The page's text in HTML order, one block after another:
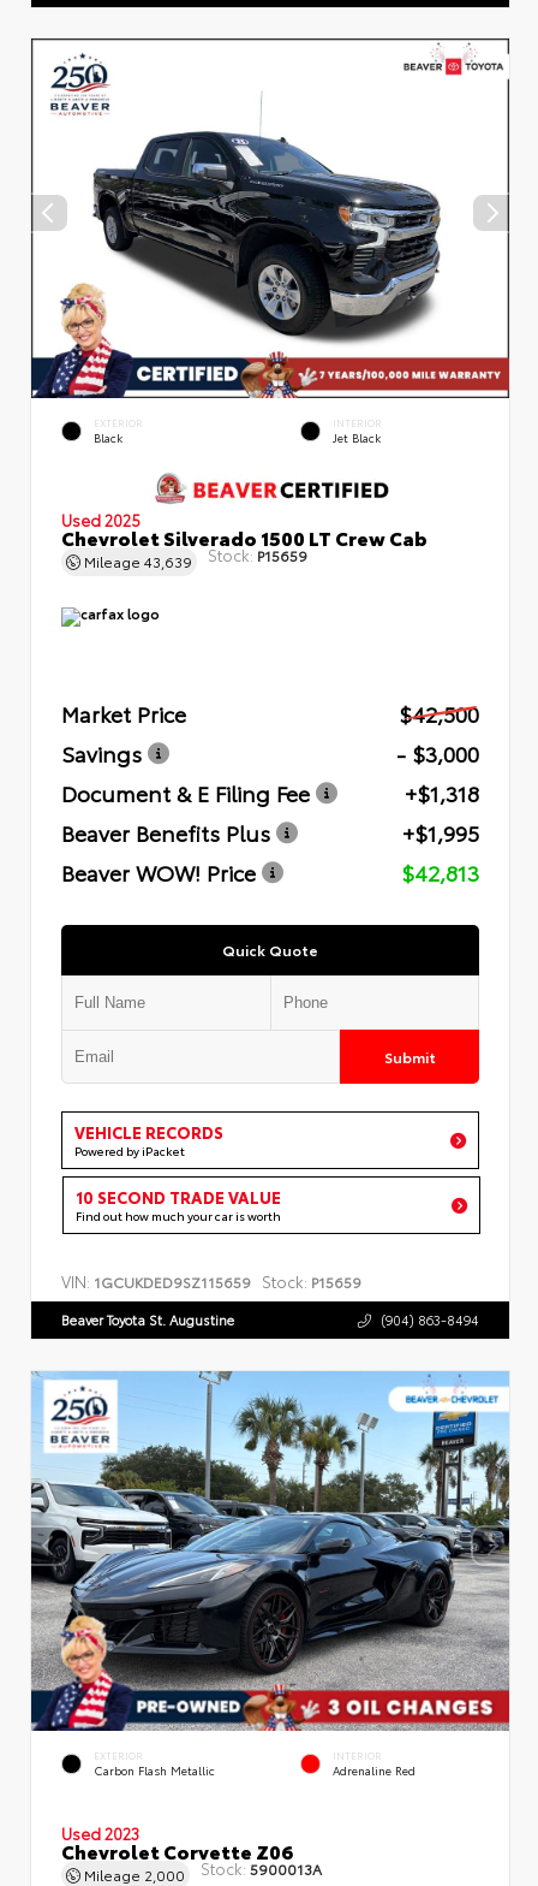
EXTERIOR
Black
INTERIOR
Jet Black
Used 2025
Chevrolet Silverado 1500 LT Crew Cab
Mileage 43,639 Stock: P15659
Market Price
$42,500
Savings
- $3,000
Document & E Filing Fee
+$1,318
Beaver Benefits Plus
+$1,995
Beaver WOW! Price
$42,813
Quick Quote
Submit
VEHICLE RECORDS
Powered by iPacket
10 SECOND TRADE VALUE
Find out how much your car is worth
VIN: 1GCUKDED9SZ115659 Stock: P15659
Beaver Toyota St. Augustine (904) 863-8494
EXTERIOR
Carbon Flash Metallic
INTERIOR
Adrenaline Red
Used 2023
Chevrolet Corvette Z06
Mileage 2,000 Stock: 5900013A